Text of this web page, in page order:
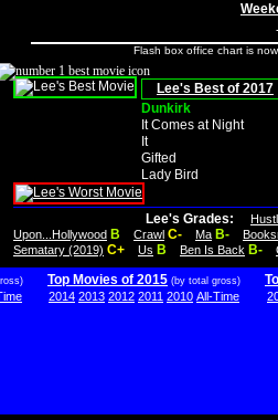
Flash box office chart is
Lee's Best of 2017
Dunkirk
It Comes at Night
It
Gifted
Lady Bird
Lee's Grades:
Upon...Hollywood B Crawl C- Ma B-
Sematary (2019) C+ Us B Ben Is Back B-
Top Movies of 2015 (by total gross)
2014 2013 2012 2011 2010 All-Time